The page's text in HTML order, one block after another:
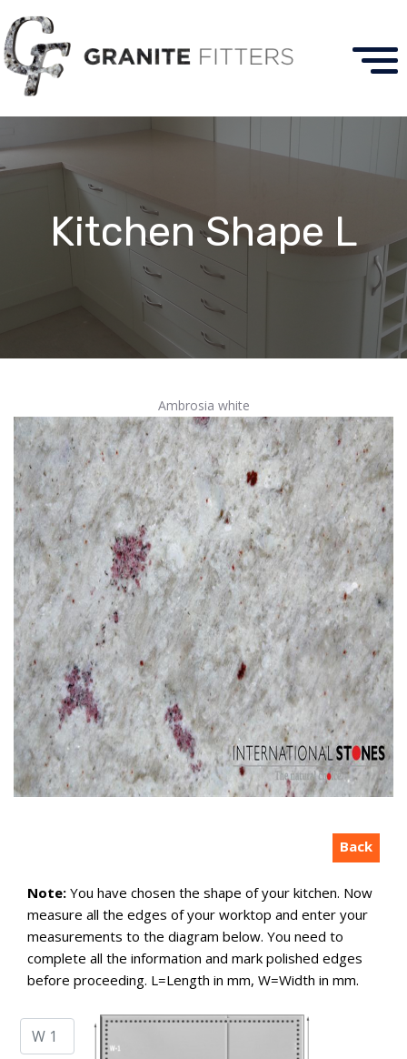
Kitchen Shape L
Ambrosia white
Back
Note: You have chosen the shape of your kitchen. Now
measure all the edges of your worktop and enter your
measurements to the diagram below. You need to
complete all the information and mark polished edges
before proceeding. L=Length in mm, W=Width in mm.